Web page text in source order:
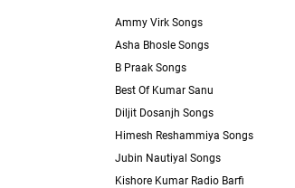
Ammy Virk Songs
Asha Bhosle Songs
B Praak Songs
Best Of Kumar Sanu
Diljit Dosanjh Songs
Himesh Reshammiya Songs
Jubin Nautiyal Songs
Kishore Kumar Radio Barfi